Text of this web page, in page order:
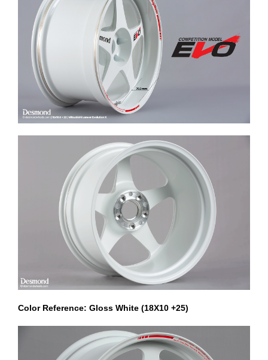
Color Reference: Gloss White (18X10 +25)